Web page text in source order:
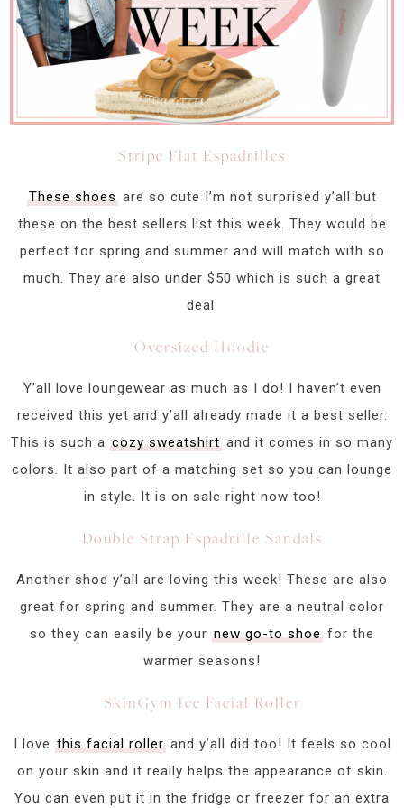
Stripe Flat Espadrilles
These shoes are so cute I’m not surprised y’all but
these on the best sellers list this week. They would be
perfect for spring and summer and will match with so
much. They are also under $50 which is such a great
deal.
Oversized Hoodie
Y’all love loungewear as much as I do! I haven’t even
received this yet and y’all already made it a best seller.
This is such a cozy sweatshirt and it comes in so many
colors. It also part of a matching set so you can lounge
in style. It is on sale right now too!
Double Strap Espadrille Sandals
Another shoe y’all are loving this week! These are also
great for spring and summer. They are a neutral color
so they can easily be your new go-to shoe for the
warmer seasons!
SkinGym Ice Facial Roller
I love this facial rollerand y’all did too! It feels so cool
on your skin and it really helps the appearance of skin.
You can even put it in the fridge or freezer for an extra